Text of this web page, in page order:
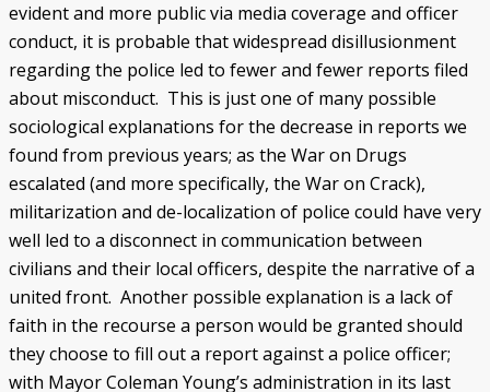
evident and more public via media coverage and officer
conduct, it is probable that widespread disillusionment
regarding the police led to fewer and fewer reports filed
about misconduct. This is just one of many possible
sociological explanations for the decrease in reports we
found from previous years; as the War on Drugs
escalated (and more specifically, the War on Crack),
militarization and de-localization of police could have very
well led to a disconnect in communication between
civilians and their local officers, despite the narrative of a
united front. Another possible explanation is a lack of
faith in the recourse a person would be granted should
they choose to fill out a report against a police officer;
with Mayor Coleman Young’s administration in its last